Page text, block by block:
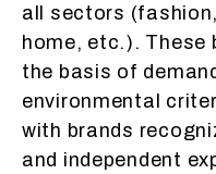
all sectors
home, etc.). These
the basis of
environmental
with brands
and independent